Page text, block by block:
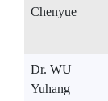
Chenyue
Dr. WU
Yuhang